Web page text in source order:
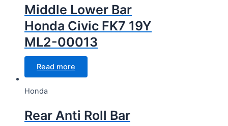
Middle Lower Bar
Honda Civic FK7 19Y
ML2-00013
Read more
Honda
Rear Anti Roll Bar